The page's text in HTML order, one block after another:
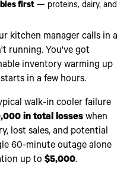
first — proteins, dairy, and
kitchen manager calls in a
running. You've got
inventory warming up
in a few hours.
walk-in cooler failure
in total losses when
lost sales, and potential
60-minute outage alone
up to$5,000.